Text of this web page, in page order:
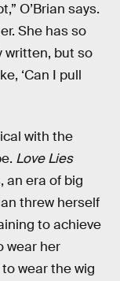
O’Brian says.
She has so
written, but so
‘Can I pull
with the
Love Lies
an era of big
threw herself
to achieve
wear her
wear the wig